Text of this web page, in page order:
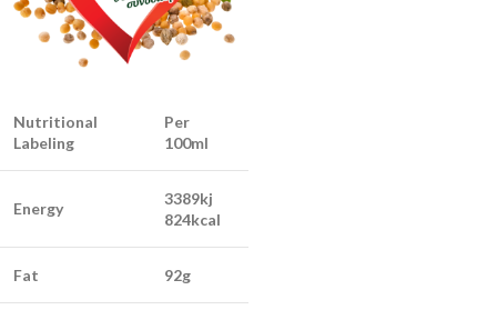
Nutritional
Labeling
Per
100ml
Energy
3389kj
824kcal
Fat 92g